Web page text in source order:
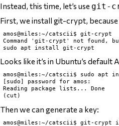
Instead, this time, let’s use git-
First, we install git-crypt,
amos@miles:~/catscii$ git-crypt
Command 'git-crypt' not found,
Looks like it’s in Ubuntu’s
amos@miles:~/catscii$ sudo
[sudo] password for amos:
Reading package lists... Done
Then we can generate a key:
amos@miles:~/catscii$ git-crypt